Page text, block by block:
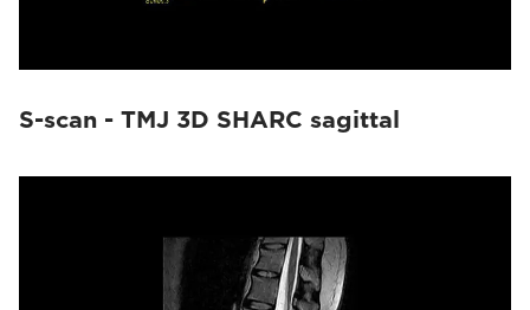
S-scan - TMJ 3D SHARC sagittal